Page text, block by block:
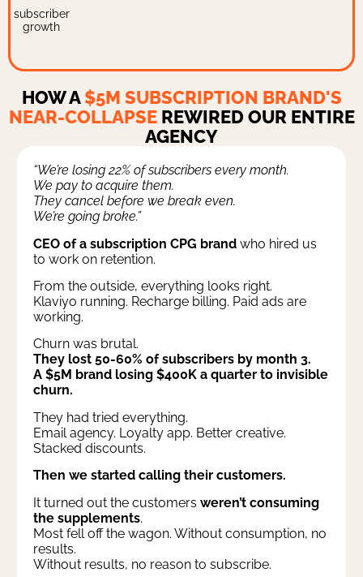
subscriber
growth
HOW A$5M SUBSCRIPTION BRAND'S
NEAR-COLLAPSEREWIRED OUR ENTIRE
AGENCY
“We’re losing 22% of subscribers every month.
We pay to acquire them.
They cancel before we break even.
We’re going broke.”
CEO of a subscription CPG brandwho hired us
to work on retention.
From the outside, everything looks right.
Klaviyo running. Recharge billing. Paid ads are
working.
Churn was brutal.
They lost 50-60% of subscribers by month 3.
A $5M brand losing $400K a quarter to invisible
churn.
They had tried everything.
Email agency. Loyalty app. Better creative.
Stacked discounts.
Then we started calling their customers.
It turned out the customers weren’t consuming
the supplements.
Most fell off the wagon. Without consumption, no
results.
Without results, no reason to subscribe.